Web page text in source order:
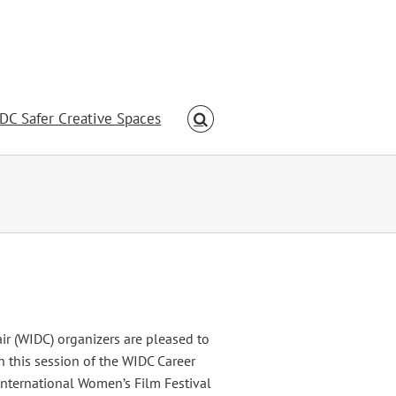
Safer Creative Spaces
(WIDC) organizers are pleased to
session of the WIDC Career
Women’s Film Festival